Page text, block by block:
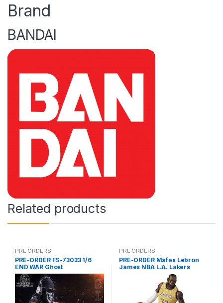
Brand
BANDAI
Related products
PRE ORDERS
PRE-ORDER FS-73033 1/6
END WAR Ghost
PRE ORDERS
PRE-ORDER Mafex Lebron
James NBA L.A. Lakers